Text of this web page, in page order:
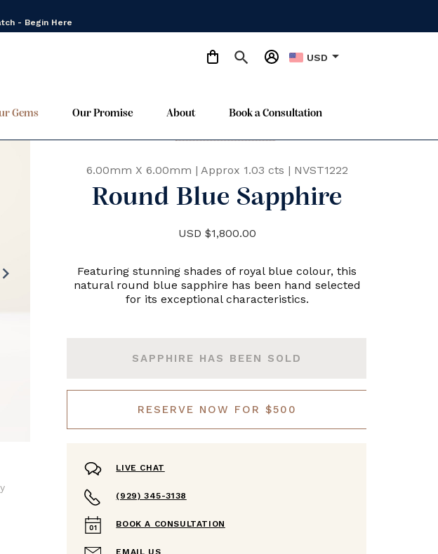
- Begin Here
USD arrow_drop_down
Gems Our Promise About Book a Consultation
chevron_right
6.00mm X 6.00mm | Approx 1.03 cts | NVST1222
Round Blue Sapphire
USD $1,800.00
Featuring stunning shades of royal blue colour, this
natural round blue sapphire has been hand selected
for its exceptional characteristics.
SAPPHIRE HAS BEEN SOLD
RESERVE NOW FOR $500
LIVE CHAT
(929) 345-3138
BOOK A CONSULTATION
EMAIL US